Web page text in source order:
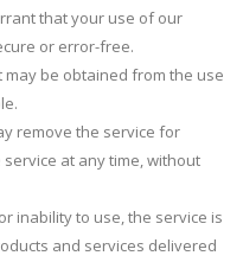
that your use of our
or error-free.
be obtained from the use
remove the service for
at any time, without
inability to use, the service is
and services delivered